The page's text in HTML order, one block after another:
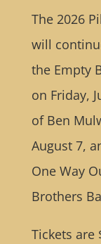
The 2026
will
the Empty
on Friday,
of Ben
August 7,
One Way
Brothers
Tickets are